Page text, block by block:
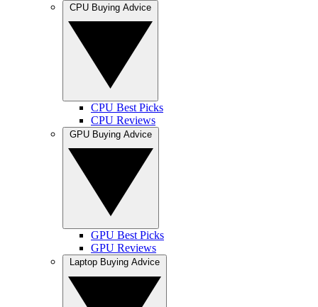
CPU Best Picks
CPU Reviews
GPU Best Picks
GPU Reviews